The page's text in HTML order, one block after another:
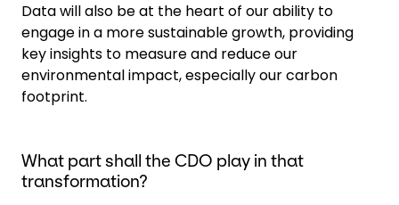
Data will also be at the heart of our ability to
engage in a more sustainable growth, providing
key insights to measure and reduce our
environmental impact, especially our carbon
footprint.
What part shall the CDO play in that
transformation?